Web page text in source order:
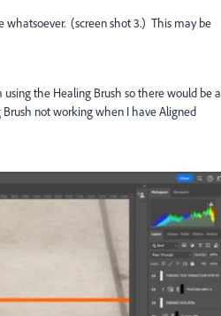
(screen shot 3.) This may be
the Healing Brush so there would be a
not working when I have Aligned